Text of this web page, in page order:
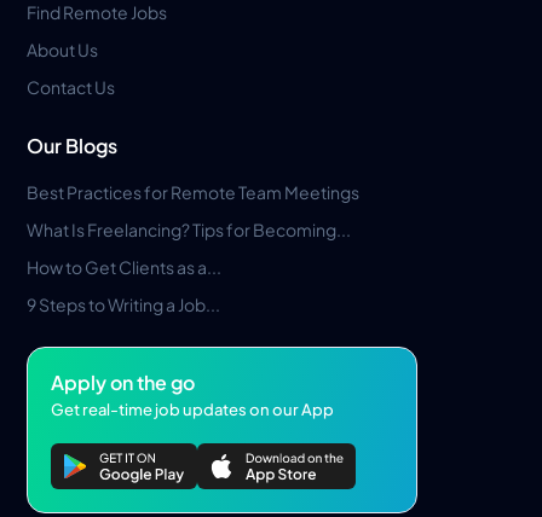
Find Remote Jobs
About Us
Contact Us
Our Blogs
Best Practices for Remote Team Meetings
What Is Freelancing? Tips for Becoming...
How to Get Clients as a...
9 Steps to Writing a Job...
Apply on the go
Get real-time job updates on our App